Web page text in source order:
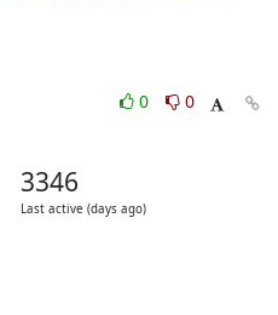
0
0
3346
Last active (days ago)